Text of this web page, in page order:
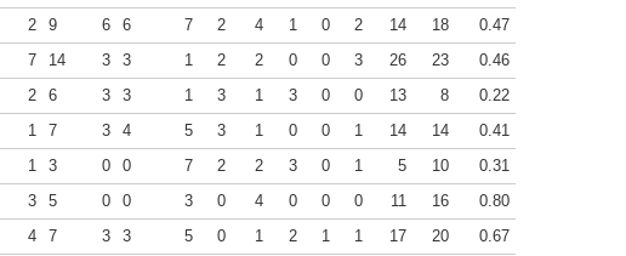
2 9 6 6 7 2 4 1 0 2 14 18
0.47
7 14 3 3 1 2 2 0 0 3 26 23
0.46
2 6 3 3 1 3 1 3 0 0 13 8
0.22
1 7 3 4 5 3 1 0 0 1 14 14
0.41
1 3 0 0 7 2 2 3 0 1 5 10
0.31
3 5 0 0 3 0 4 0 0 0 11 16
0.80
4 7 3 3 5 0 1 2 1 1 17 20
0.67